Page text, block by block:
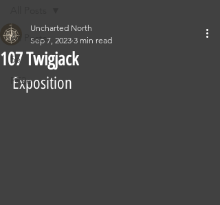
All Posts
5e
PF2e
107 Twigjack
Uncharted North
Sep 7, 2023 3 min read
Exposition